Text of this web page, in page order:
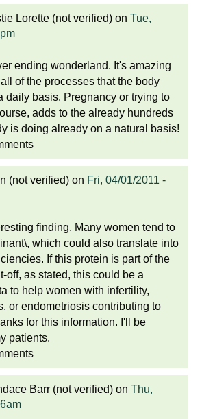
Lorette (not verified) on Tue,
ending wonderland. It's amazing
of the processes that the body
daily basis. Pregnancy or trying to
adds to the already hundreds
is doing already on a natural basis!
(not verified) on Fri, 04/01/2011 -
finding. Many women tend to
which could also translate into
If this protein is part of the
off, as stated, this could be a
to help women with infertility,
or endometriosis contributing to
for this information. I'll be
patients.
Barr (not verified) on Thu,